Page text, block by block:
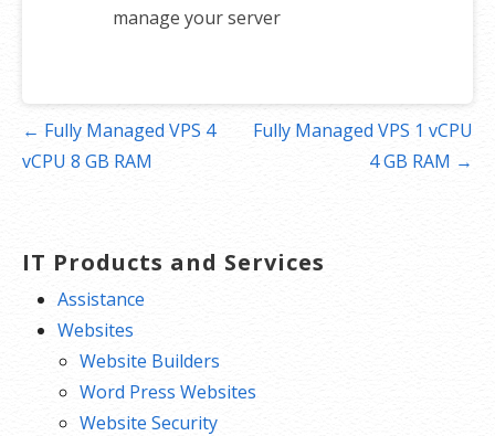
manage your server
Post
navigation
← Fully Managed VPS 4
vCPU 8 GB RAM
Fully Managed VPS 1 vCPU
4 GB RAM →
IT Products and Services
Assistance
Websites
Website Builders
Word Press Websites
Website Security